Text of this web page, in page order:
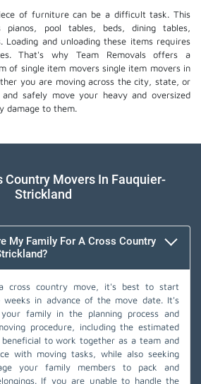
of furniture can be a difficult task. This
pianos, pool tables, beds, dining tables,
Loading and unloading these items requires
That's why Team Removals offers a
of single item movers single item moversin
you are moving across the city, state, or
safely move your heavy and oversized
damage to them.
Country Movers In Fauquier-
Strickland
My Family For A Cross Country
cross country move, it's best to start
weeks in advance of the move date. It's
family in the planning process and
procedure, including the estimated
to work together as a team and
with moving tasks, while also seeking
your family members to pack and
If you are unable to handle the